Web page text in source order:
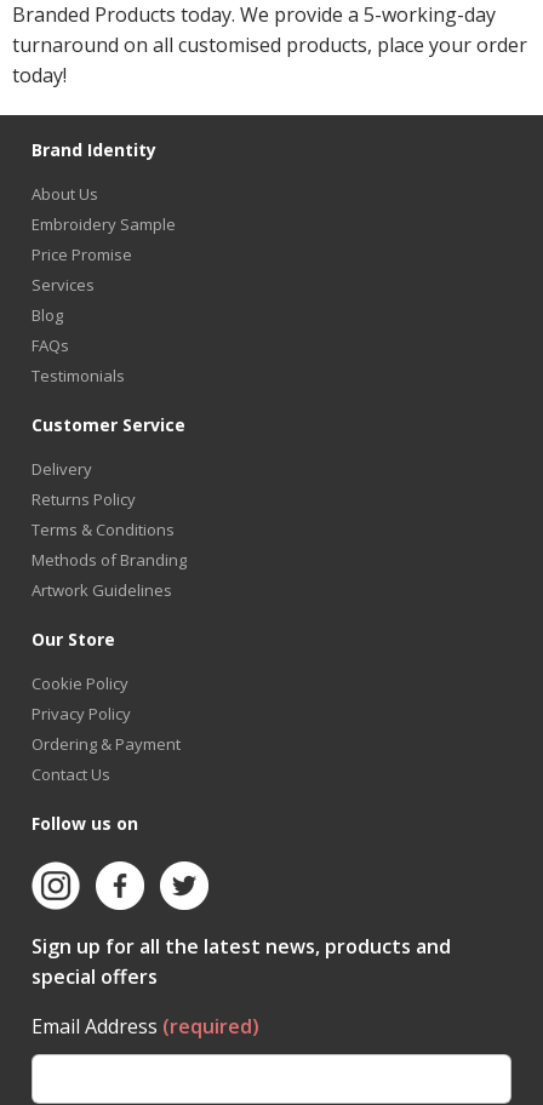
Branded Products today. We provide a 5-working-day
turnaround on all customised products, place your order
today!
Brand Identity
About Us
Embroidery Sample
Price Promise
Services
Blog
FAQs
Testimonials
Customer Service
Delivery
Returns Policy
Terms & Conditions
Methods of Branding
Artwork Guidelines
Our Store
Cookie Policy
Privacy Policy
Ordering & Payment
Contact Us
Follow us on
Sign up for all the latest news, products and
special offers
Email Address (required)